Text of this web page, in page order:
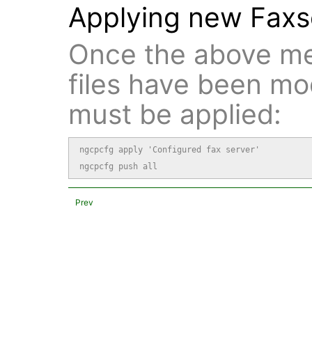
Applying new
Once the above
files have been
must be applied:
ngcpcfg apply 'Configured fax server'
ngcpcfg push all
Prev